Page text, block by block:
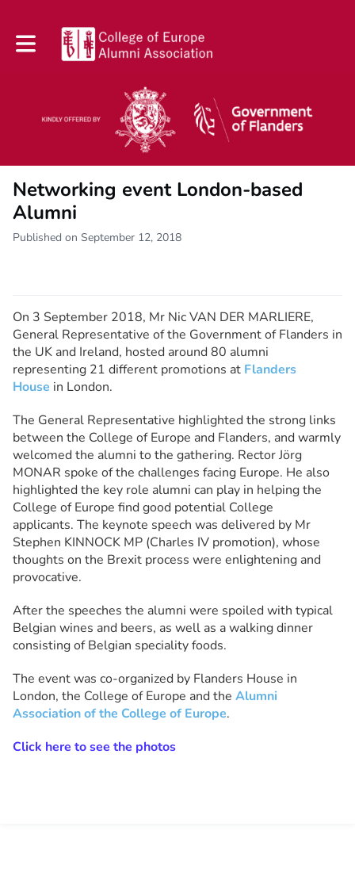
Toggle main navigation
Networking event London-based
Alumni
Published on September 12, 2018
On 3 September 2018, Mr Nic VAN DER MARLIERE,
General Representative of the Government of Flanders in
the UK and Ireland, hosted around 80 alumni
representing 21 different promotions at Flanders
House in London.
The General Representative highlighted the strong links
between the College of Europe and Flanders, and warmly
welcomed the alumni to the gathering. Rector Jörg
MONAR spoke of the challenges facing Europe. He also
highlighted the key role alumni can play in helping the
College of Europe find good potential College
applicants. The keynote speech was delivered by Mr
Stephen KINNOCK MP (Charles IV promotion), whose
thoughts on the Brexit process were enlightening and
provocative.
After the speeches the alumni were spoiled with typical
Belgian wines and beers, as well as a walking dinner
consisting of Belgian speciality foods.
The event was co-organized by Flanders House in
London, the College of Europe and the Alumni
Association of the College of Europe.
Click here to see the photos